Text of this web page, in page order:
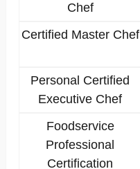
Chef
Certified Master Chef
Personal Certified
Executive Chef
Foodservice
Professional
Certification